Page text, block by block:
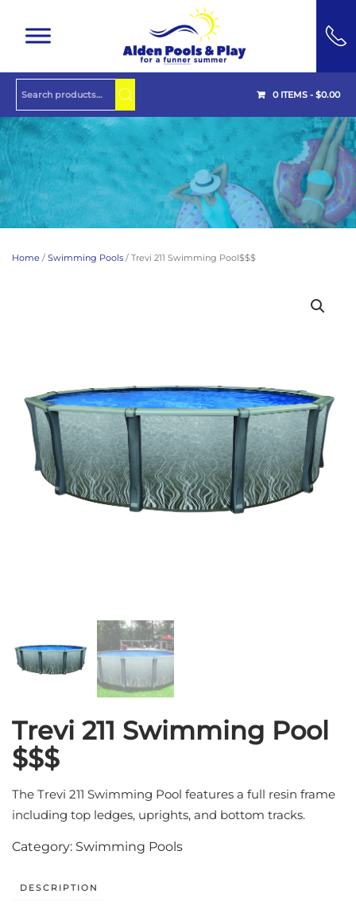
Skip to main content
0 ITEMS - $0.00
Home / Swimming Pools / Trevi 211 Swimming Pool$$$
Trevi 211 Swimming Pool
$$$
The Trevi 211 Swimming Pool features a full resin frame
including top ledges, uprights, and bottom tracks.
Category: Swimming Pools
DESCRIPTION